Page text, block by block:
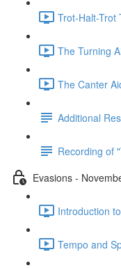
Trot-Halt-Trot
The Turning
The Canter
Additional
Recording of
Evasions -
Introduction
Tempo and